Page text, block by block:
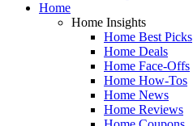
Home
Home Insights
Home Best Picks
Home Deals
Home Face-Offs
Home How-Tos
Home News
Home Reviews